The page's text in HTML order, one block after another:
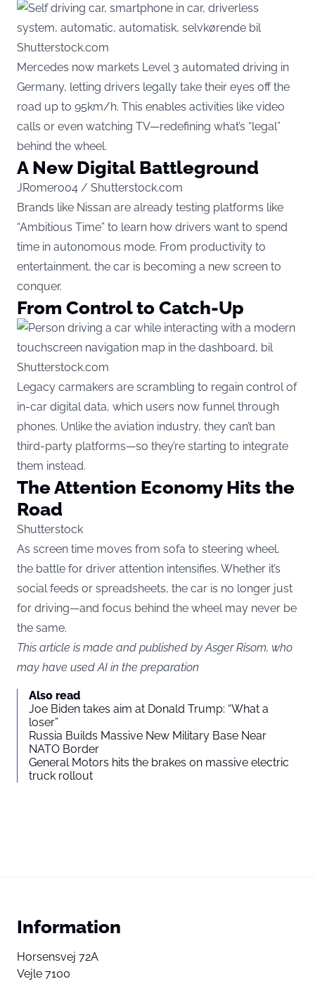
Shutterstock.com
Mercedes now markets Level 3 automated driving in
Germany, letting drivers legally take their eyes off the
road up to 95km/h. This enables activities like video
calls or even watching TV—redefining what’s “legal”
behind the wheel.
A New Digital Battleground
JRomero04 / Shutterstock.com
Brands like Nissan are already testing platforms like
“Ambitious Time” to learn how drivers want to spend
time in autonomous mode. From productivity to
entertainment, the car is becoming a new screen to
conquer.
From Control to Catch-Up
Shutterstock.com
Legacy carmakers are scrambling to regain control of
in-car digital data, which users now funnel through
phones. Unlike the aviation industry, they can’t ban
third-party platforms—so they’re starting to integrate
them instead.
The Attention Economy Hits the
Road
Shutterstock
As screen time moves from sofa to steering wheel,
the battle for driver attention intensifies. Whether it’s
social feeds or spreadsheets, the car is no longer just
for driving—and focus behind the wheel may never be
the same.
This article is made and published by Asger Risom, who
may have used AI in the preparation
Also read
Joe Biden takes aim at Donald Trump: “What a
loser”
Russia Builds Massive New Military Base Near
NATO Border
General Motors hits the brakes on massive electric
truck rollout
Information
Horsensvej 72A
Vejle 7100